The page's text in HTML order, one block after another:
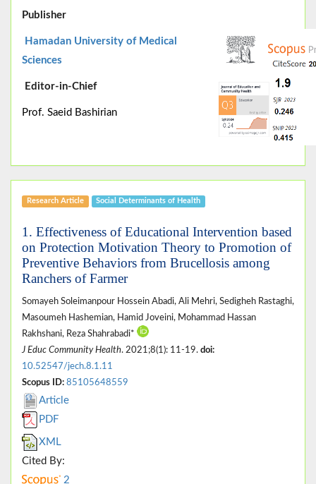
Publisher
Hamadan University of Medical
Sciences
Editor-in-Chief
Prof. Saeid Bashirian
Research Article Social Determinants of Health
1. Effectiveness of Educational Intervention based
on Protection Motivation Theory to Promotion of
Preventive Behaviors from Brucellosis among
Ranchers of Farmer
Somayeh Soleimanpour Hossein Abadi, Ali Mehri, Sedigheh Rastaghi,
Masoumeh Hashemian, Hamid Joveini, Mohammad Hassan
Rakhshani, Reza Shahrabadi*
J Educ Community Health. 2021;8(1): 11-19. doi:
10.52547/jech.8.1.11
Scopus ID: 85105648559
Article
PDF
XML
Cited By:
2